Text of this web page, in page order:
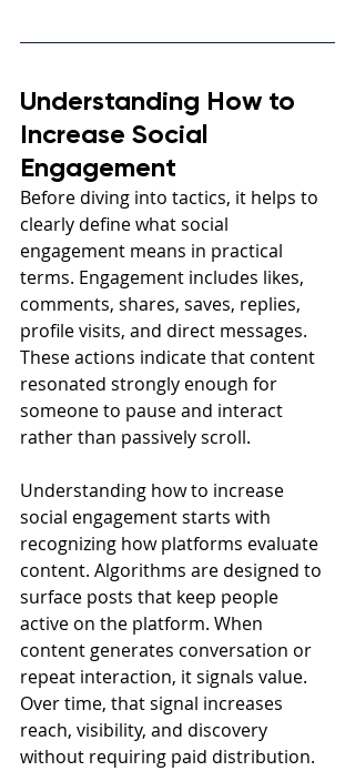
Understanding How to
Increase Social
Engagement
Before diving into tactics, it helps to
clearly define what social
engagement means in practical
terms. Engagement includes likes,
comments, shares, saves, replies,
profile visits, and direct messages.
These actions indicate that content
resonated strongly enough for
someone to pause and interact
rather than passively scroll.
Understanding how to increase
social engagement starts with
recognizing how platforms evaluate
content. Algorithms are designed to
surface posts that keep people
active on the platform. When
content generates conversation or
repeat interaction, it signals value.
Over time, that signal increases
reach, visibility, and discovery
without requiring paid distribution.